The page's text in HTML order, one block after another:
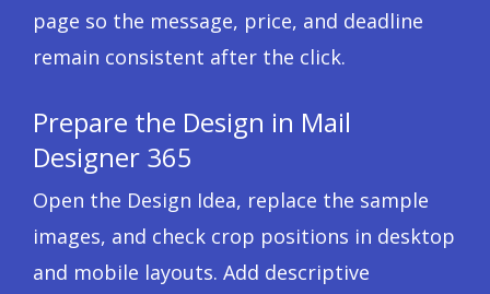
page so the message, price, and deadline
remain consistent after the click.
Prepare the Design in Mail
Designer 365
Open the Design Idea, replace the sample
images, and check crop positions in desktop
and mobile layouts. Add descriptive